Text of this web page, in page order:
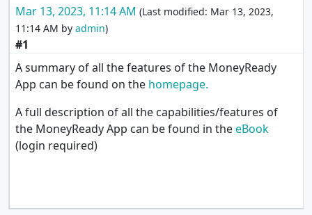
Mar 13, 2023, 11:14 AM (Last modified: Mar 13, 2023,
11:14 AM by admin)
#1
A summary of all the features of the MoneyReady
App can be found on the homepage.
A full description of all the capabilities/features of
the MoneyReady App can be found in theeBook
(login required)